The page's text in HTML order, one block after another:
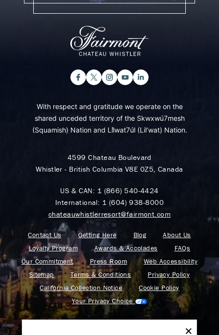
With respect and gratitude we operate on the
shared unceded territory of the Skwxwú7mesh
(Squamish) Nation and Lil̓wat7úl (Lil’wat) Nation.
4599 Chateau Boulevard
Whistler - British Columbia V8E 0Z5, Canada
US & CAN: 1 (866) 540-4424
International: 1 (604) 938-8000
chateauwhistlerresort@fairmont.com
Contact Us Getting Here Blog
About Us
Loyalty Program
Awards & Accolades
FAQs
Our Commitment
Press Room
Web Accessibility
Sitemap
Terms & Conditions
Privacy Policy
California Collection Notice
Cookie Policy
Your Privacy Choice